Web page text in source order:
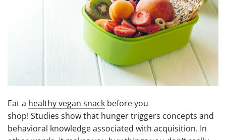
Eat a healthy vegan snack before you
shop! Studies show that hunger triggers concepts and
behavioral knowledge associated with acquisition. In